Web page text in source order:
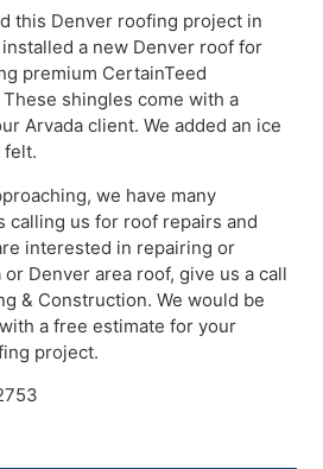
this Denver roofing project in
a new Denver roof for
premium CertainTeed
shingles come with a
Arvada client. We added an ice
felt.
we have many
calling us for roof repairs and
interested in repairing or
Denver area roof, give us a call
& Construction. We would be
a free estimate for your
project.